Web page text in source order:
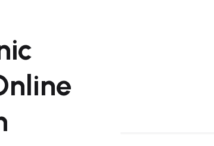
· Delivery · Promotion
/ Sponsored